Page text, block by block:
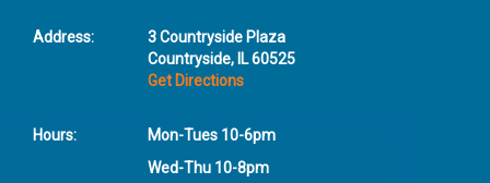
Address:
Hours:
3 Countryside Plaza
Countryside, IL 60525
Get Directions
Mon-Tues 10-6pm
Wed-Thu 10-8pm